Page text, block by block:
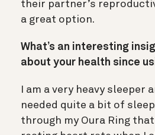
their partner’s
a great option.
What’s an interesting
about your health since
I am a very heavy sleeper
needed quite a bit of
through my Oura Ring